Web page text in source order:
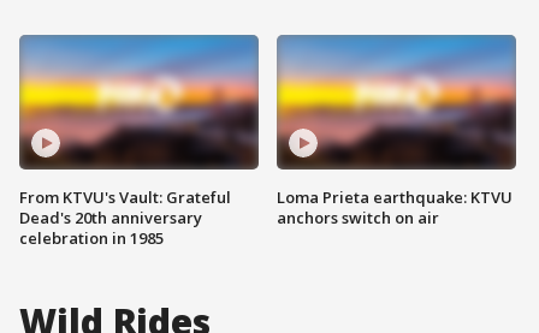
From KTVU's Vault: Grateful
Dead's 20th anniversary
celebration in 1985
Loma Prieta earthquake: KTVU
anchors switch on air
Wild Rides